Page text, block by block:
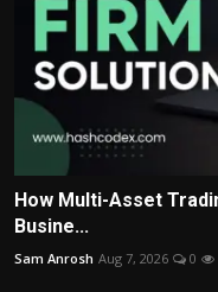
How Multi-Asset
Busine...
Sam Anrosh Aug 7, 2026 0